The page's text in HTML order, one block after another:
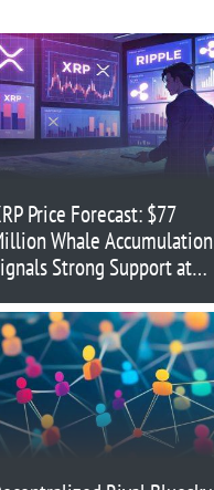
Price Forecast: $77
Whale Accumulation
Strong Support at